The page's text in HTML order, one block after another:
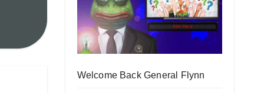
Welcome Back General Flynn